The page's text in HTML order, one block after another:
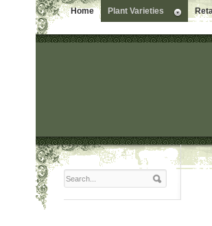
Home Plant Varieties